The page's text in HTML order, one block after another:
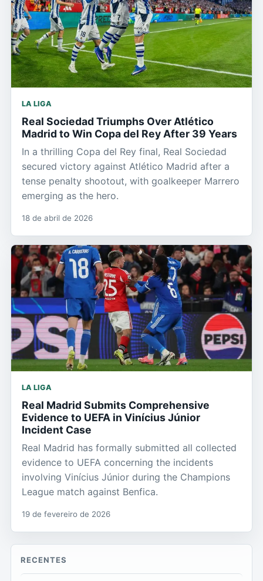
LA LIGA
Real Sociedad Triumphs Over Atlético
Madrid to Win Copa del Rey After 39 Years
In a thrilling Copa del Rey final, Real Sociedad
secured victory against Atlético Madrid after a
tense penalty shootout, with goalkeeper Marrero
emerging as the hero.
18 de abril de 2026
LA LIGA
Real Madrid Submits Comprehensive
Evidence to UEFA in Vinícius Júnior
Incident Case
Real Madrid has formally submitted all collected
evidence to UEFA concerning the incidents
involving Vinícius Júnior during the Champions
League match against Benfica.
19 de fevereiro de 2026
RECENTES